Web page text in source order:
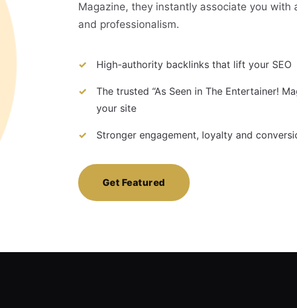
Magazine, they instantly associate you with
and professionalism.
High-authority backlinks that lift your SEO
The trusted “As Seen in The Entertainer!
your site
Stronger engagement, loyalty and
Get Featured